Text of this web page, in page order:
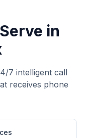
in
7 intelligent call
receives phone